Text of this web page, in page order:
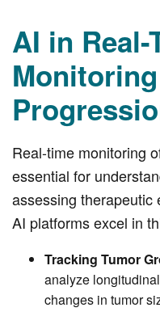
AI in Real-
Real-time monitoring
essential for
assessing therapeutic
AI platforms excel in
Tracking Tumor
analyze
changes in tumor